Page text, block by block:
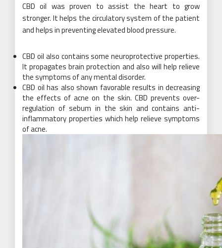
CBD oil was proven to assist the heart to grow
stronger. It helps the circulatory system of the patient
and helps in preventing elevated blood pressure.
CBD oil also contains some neuroprotective properties.
It propagates brain protection and also will help relieve
the symptoms of any mental disorder.
CBD oil has also shown favorable results in decreasing
the effects of acne on the skin. CBD prevents over-
regulation of sebum in the skin and contains anti-
inflammatory properties which help relieve symptoms
of acne.